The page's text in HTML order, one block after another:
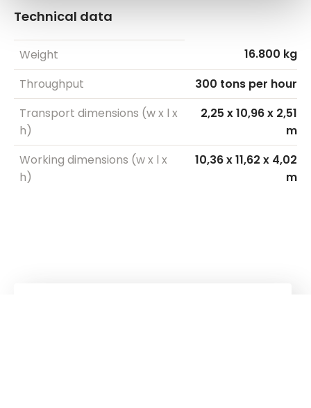
Technical data
Weight
16.800 kg
Throughput
300 tons per hour
Transport dimensions (w x l x
h)
2,25 x 10,96 x 2,51
m
Working dimensions (w x l x
h)
10,36 x 11,62 x 4,02
m